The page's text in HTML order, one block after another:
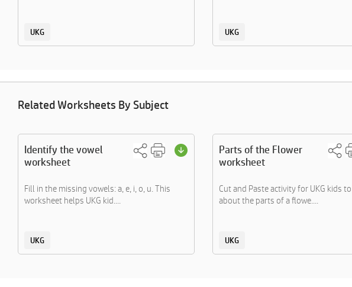
UKG UKG
Related Worksheets By Subject
Identify the vowel
worksheet
Fill in the missing vowels: a, e, i, o, u. This
worksheet helps UKG kid....
UKG
Parts of the Flower
worksheet
Cut and Paste activity for UKG kids
about the parts of a flowe....
UKG